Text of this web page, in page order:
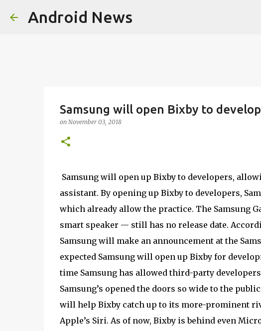
Android News
Samsung will open Bixby to
on November 03, 2018
Samsung will open up Bixby to developers,
assistant. By opening up Bixby to developers,
which already allow the practice. The Samsung
smart speaker — still has no release date.
Samsung will make an announcement at the
expected Samsung will open up Bixby for
time Samsung has allowed third-party
Samsung’s opened the doors so wide to the
will help Bixby catch up to its more-prominent
Apple’s Siri. As of now, Bixby is behind even